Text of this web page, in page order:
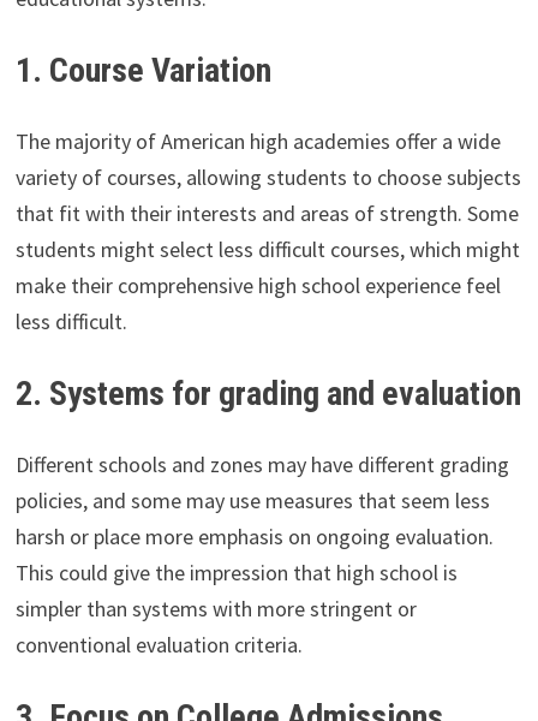
1. Course Variation
The majority of American high academies offer a wide
variety of courses, allowing students to choose subjects
that fit with their interests and areas of strength. Some
students might select less difficult courses, which might
make their comprehensive high school experience feel
less difficult.
2. Systems for grading and evaluation
Different schools and zones may have different grading
policies, and some may use measures that seem less
harsh or place more emphasis on ongoing evaluation.
This could give the impression that high school is
simpler than systems with more stringent or
conventional evaluation criteria.